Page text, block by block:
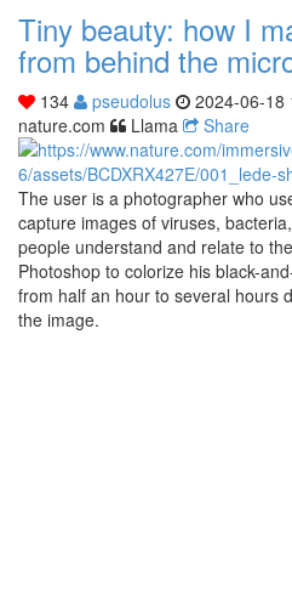
Tiny beauty: how I
from behind the
134 pseudolus 2024-06-18
nature.com
Llama Share
The user is a photographer who
capture images of viruses,
people understand and relate to
Photoshop to colorize his black-
from half an hour to several hours
the image.